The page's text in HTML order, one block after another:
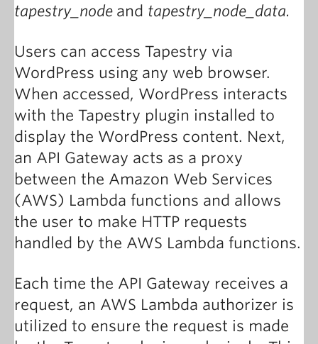
tapestry_node and tapestry_node_data.
Users can access Tapestry via
WordPress using any web browser.
When accessed, WordPress interacts
with the Tapestry plugin installed to
display the WordPress content. Next,
an API Gateway acts as a proxy
between the Amazon Web Services
(AWS) Lambda functions and allows
the user to make HTTP requests
handled by the AWS Lambda functions.
Each time the API Gateway receives a
request, an AWS Lambda authorizer is
utilized to ensure the request is made